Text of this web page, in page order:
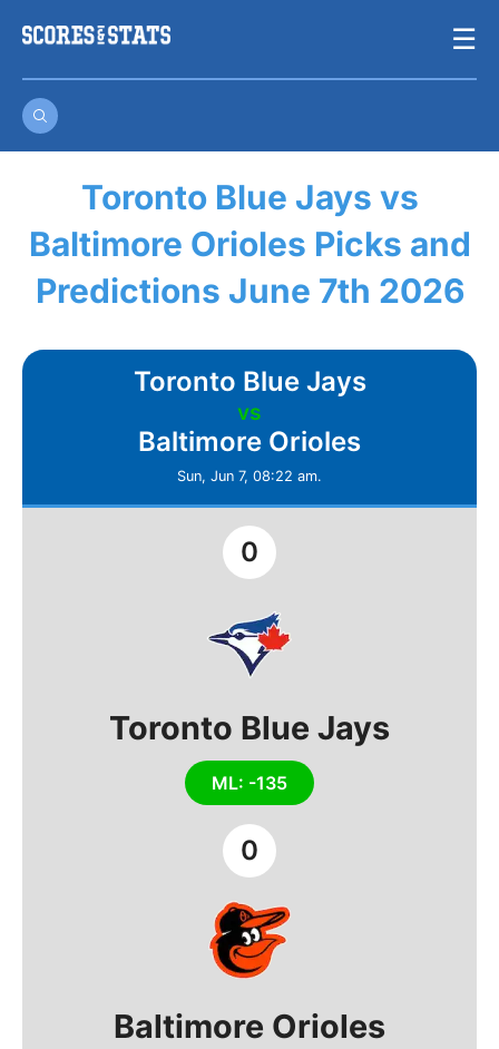
☰
Toronto Blue Jays vs
Baltimore Orioles Picks and
Predictions June 7th 2026
Toronto Blue Jays
vs
Baltimore Orioles
Sun, Jun 7, 08:22 am.
Toronto Blue Jays
ML: -135
0
0
Baltimore Orioles